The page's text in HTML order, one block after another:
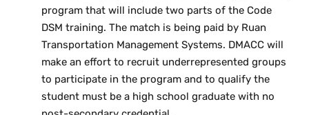
program that will include two parts of the Code
DSM training. The match is being paid by Ruan
Transportation Management Systems. DMACC will
make an effort to recruit underrepresented groups
to participate in the program and to qualify the
student must be a high school graduate with no